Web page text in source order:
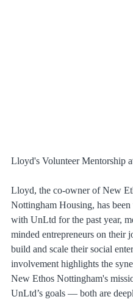
Lloyd's Volunteer Mentorship
Lloyd, the co-owner of New
Nottingham Housing, has
with UnLtd for the past year,
minded entrepreneurs on their
build and scale their social
involvement highlights the
New Ethos Nottingham's
UnLtd’s goals — both are